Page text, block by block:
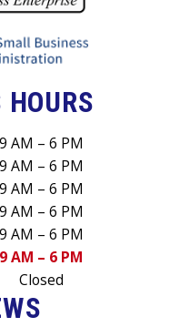
9 AM – 6 PM
9 AM – 6 PM
9 AM – 6 PM
9 AM – 6 PM
9 AM – 6 PM
9 AM – 6 PM
Closed